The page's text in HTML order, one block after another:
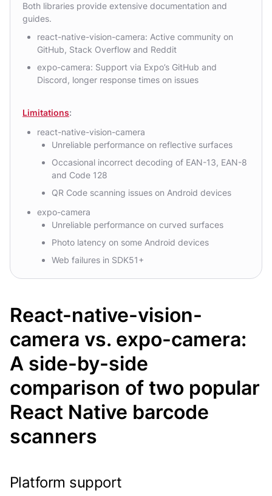
Both libraries provide extensive documentation and
guides.
react-native-vision-camera: Active community on
GitHub, Stack Overflow and Reddit
expo-camera: Support via Expo’s GitHub and
Discord, longer response times on issues
Limitations:
react-native-vision-camera
Unreliable performance on reflective surfaces
Occasional incorrect decoding of EAN-13, EAN-8
and Code 128
QR Code scanning issues on Android devices
expo-camera
Unreliable performance on curved surfaces
Photo latency on some Android devices
Web failures in SDK51+
React-native-vision-
camera vs. expo-camera:
A side-by-side
comparison of two popular
React Native barcode
scanners
Platform support